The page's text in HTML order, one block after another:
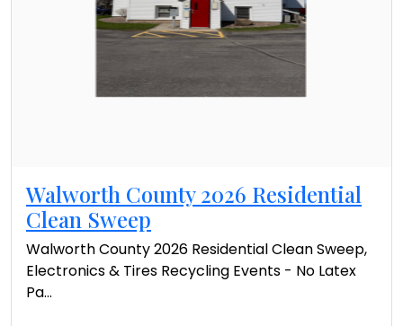
Walworth County 2026 Residential
Clean Sweep
Walworth County 2026 Residential Clean Sweep,
Electronics & Tires Recycling Events - No Latex
Pa...